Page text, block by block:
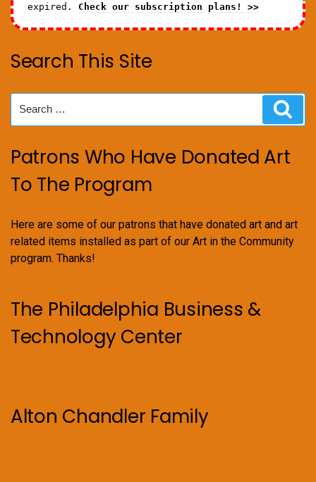
expired. Check our subscription plans! >>
Search This Site
for:
Patrons Who Have Donated Art
To The Program
Here are some of our patrons that have donated art and art
related items installed as part of our Art in the Community
program. Thanks!
The Philadelphia Business &
Technology Center
Alton Chandler Family